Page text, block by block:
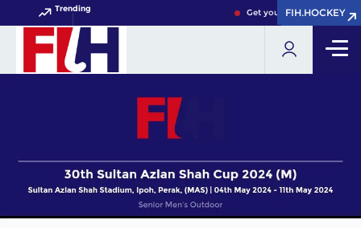
Trending Get your FIH Hockey World
FIH.HOCKEY
FIH.HOCKEY